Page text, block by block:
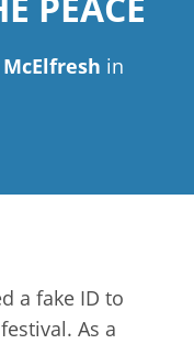
McElfresh in
a fake ID to
As a